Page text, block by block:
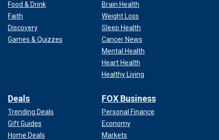
Food & Drink
Faith
Discovery
Games & Quizzes
Brain Health
Weight Loss
Sleep Health
Cancer News
Mental Health
Heart Health
Healthy Living
Deals
Trending Deals
Gift Guides
Home Deals
FOX Business
Personal Finance
Economy
Markets